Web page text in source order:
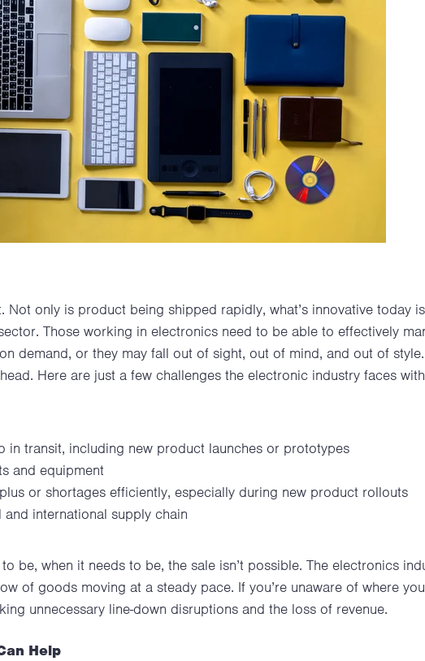
Not only is product being shipped rapidly, what’s innovative today
Those working in electronics need to be able to effectively
demand, or they may fall out of sight, out of mind, and out of
Here are just a few challenges the electronic industry faces
in transit, including new product launches or prototypes
and equipment
or shortages efficiently, especially during new product rollouts
international supply chain
be, when it needs to be, the sale isn’t possible. The electronics
of goods moving at a steady pace. If you’re unaware of where
unnecessary line-down disruptions and the loss of revenue.
Help